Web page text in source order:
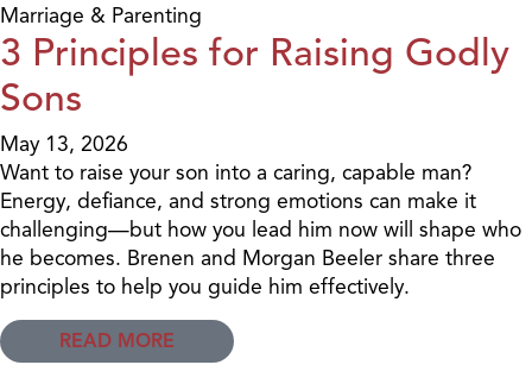
Marriage & Parenting
3 Principles for Raising Godly
Sons
May 13, 2026
Want to raise your son into a caring, capable man?
Energy, defiance, and strong emotions can make it
challenging—but how you lead him now will shape who
he becomes. Brenen and Morgan Beeler share three
principles to help you guide him effectively.
READ MORE